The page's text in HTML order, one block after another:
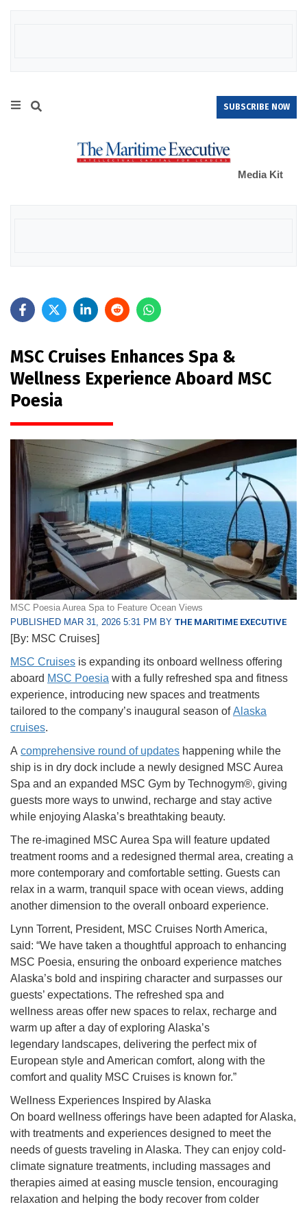
SUBSCRIBE NOW
Media Kit
MSC Cruises Enhances Spa &
Wellness Experience Aboard MSC
Poesia
MSC Poesia Aurea Spa to Feature Ocean Views
PUBLISHED MAR 31, 2026 5:31 PM BY THE MARITIME EXECUTIVE
[By: MSC Cruises]
MSC Cruises is expanding its onboard wellness offering
aboard MSC Poesia with a fully refreshed spa and fitness
experience, introducing new spaces and treatments
tailored to the company’s inaugural season ofAlaska
cruises.
A comprehensive round of updates happening while the
ship is in dry dock include a newly designed MSC Aurea
Spa and an expanded MSC Gym by Technogym®, giving
guests more ways to unwind, recharge and stay active
while enjoying Alaska’s breathtaking beauty.
The re-imagined MSC Aurea Spa will feature updated
treatment rooms and a redesigned thermal area, creating a
more contemporary and comfortable setting. Guests can
relax in a warm, tranquil space with ocean views, adding
another dimension to the overall onboard experience.
Lynn Torrent, President, MSC Cruises North America,
said: “We have taken a thoughtful approach to enhancing
MSC Poesia, ensuring the onboard experience matches
Alaska’s bold and inspiring character and surpasses our
guests’ expectations. The refreshed spa and
wellness areas offer new spaces to relax, recharge and
warm up after a day of exploring Alaska’s
legendary landscapes, delivering the perfect mix of
European style and American comfort, along with the
comfort and quality MSC Cruises is known for.”
Wellness Experiences Inspired by Alaska
On board wellness offerings have been adapted for Alaska,
with treatments and experiences designed to meet the
needs of guests traveling in Alaska. They can enjoy cold-
climate signature treatments, including massages and
therapies aimed at easing muscle tension, encouraging
relaxation and helping the body recover from colder